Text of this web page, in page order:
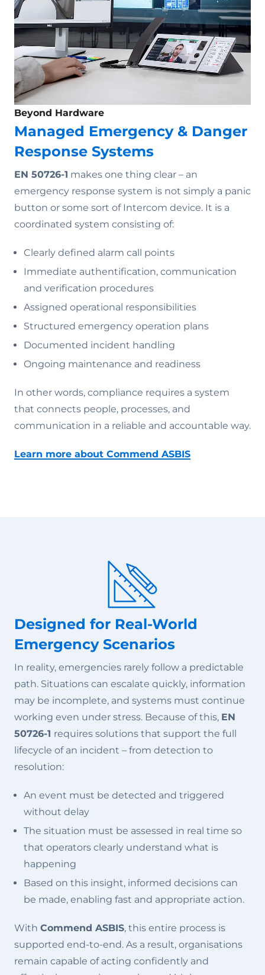
Beyond Hardware
Managed Emergency & Danger
Response Systems
EN 50726-1 makes one thing clear – an
emergency response system is not simply a panic
button or some sort of Intercom device. It is a
coordinated system consisting of:
Clearly defined alarm call points
Immediate authentification, communication
and verification procedures
Assigned operational responsibilities
Structured emergency operation plans
Documented incident handling
Ongoing maintenance and readiness
In other words, compliance requires a system
that connects people, processes, and
communication in a reliable and accountable way.
Learn more about Commend ASBIS
Designed for Real-World
Emergency Scenarios
In reality, emergencies rarely follow a predictable
path. Situations can escalate quickly, information
may be incomplete, and systems must continue
working even under stress. Because of this, EN
50726-1 requires solutions that support the full
lifecycle of an incident – from detection to
resolution:
An event must be detected and triggered
without delay
The situation must be assessed in real time so
that operators clearly understand what is
happening
Based on this insight, informed decisions can
be made, enabling fast and appropriate action.
With Commend ASBIS, this entire process is
supported end-to-end. As a result, organisations
remain capable of acting confidently and